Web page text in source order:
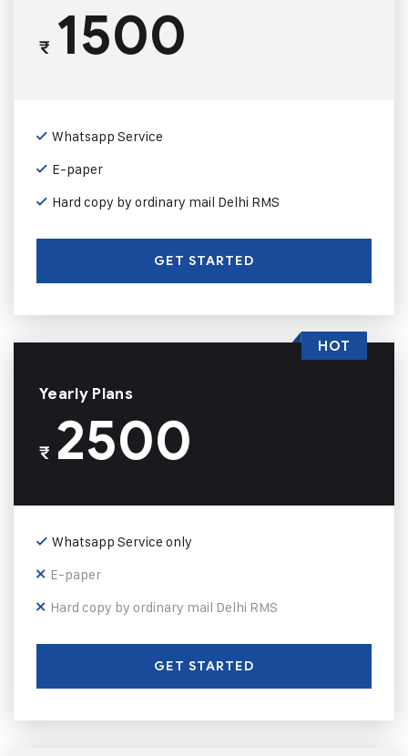
₹1500
Whatsapp Service
E-paper
Hard copy by ordinary mail Delhi RMS
GET STARTED
Yearly Plans
₹2500
Whatsapp Service only
E-paper
Hard copy by ordinary mail Delhi RMS
GET STARTED
HOT